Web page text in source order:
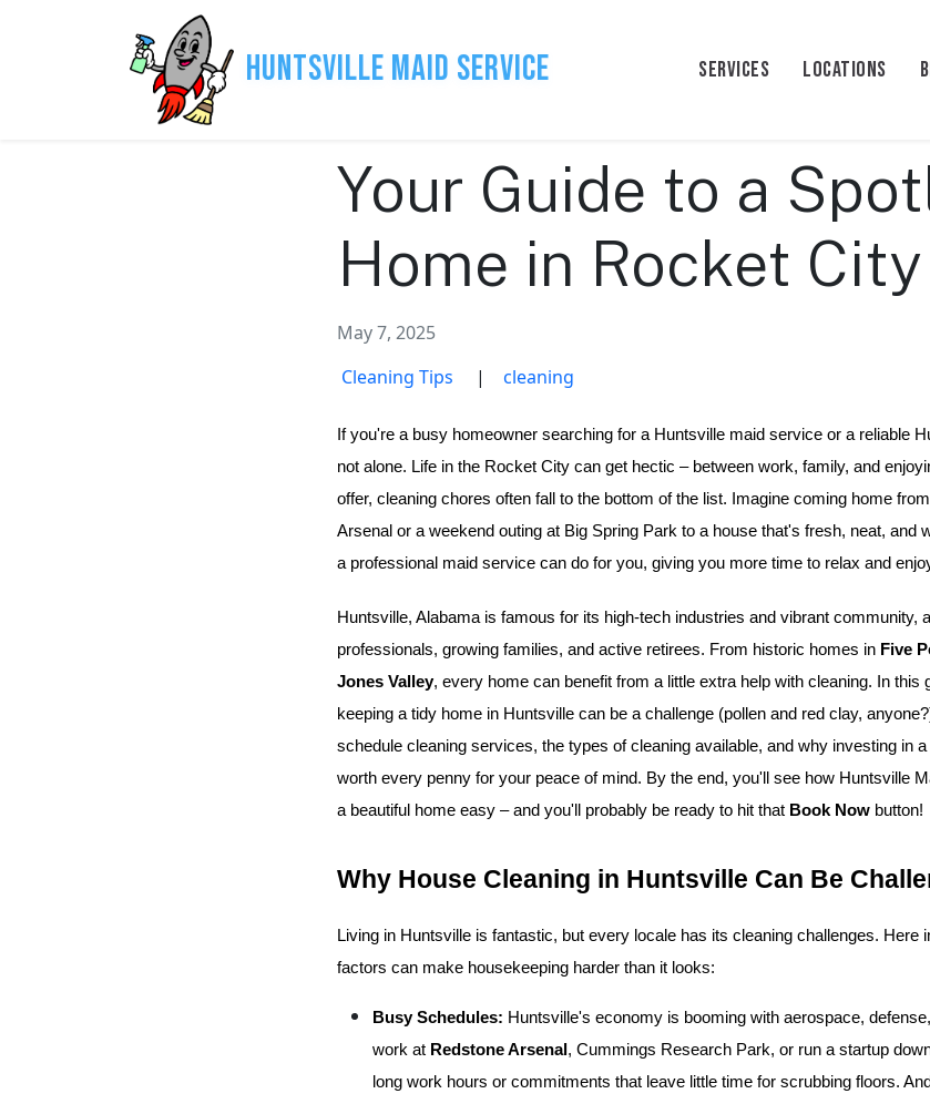
Huntsville Maid Service SERVICES LOCATIONS
Your Guide to a
Home in Rocket City
May 7, 2025
Cleaning Tips
| cleaning
If you're a busy homeowner searching for a Huntsville maid service or a reliable
not alone. Life in the Rocket City can get hectic – between work, family, and
offer, cleaning chores often fall to the bottom of the list. Imagine coming home
Arsenal or a weekend outing at Big Spring Park to a house that's fresh, neat, and
a professional maid service can do for you, giving you more time to relax and
Huntsville, Alabama is famous for its high-tech industries and vibrant community,
professionals, growing families, and active retirees. From historic homes in Five
Jones Valley, every home can benefit from a little extra help with cleaning. In this
keeping a tidy home in Huntsville can be a challenge (pollen and red clay,
schedule cleaning services, the types of cleaning available, and why investing in
worth every penny for your peace of mind. By the end, you'll see how Huntsville
a beautiful home easy – and you'll probably be ready to hit that Book Now button!
Why House Cleaning in Huntsville Can Be
Living in Huntsville is fantastic, but every locale has its cleaning challenges. Here
factors can make housekeeping harder than it looks:
Busy Schedules: Huntsville's economy is booming with aerospace,
work at Redstone Arsenal , Cummings Research Park, or run a startup
long work hours or commitments that leave little time for scrubbing floors.